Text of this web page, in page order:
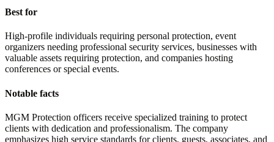
Best for
High-profile individuals requiring personal protection, event
organizers needing professional security services, businesses with
valuable assets requiring protection, and companies hosting
conferences or special events.
Notable facts
MGM Protection officers receive specialized training to protect
clients with dedication and professionalism. The company
emphasizes high service standards for clients, guests, associates, and